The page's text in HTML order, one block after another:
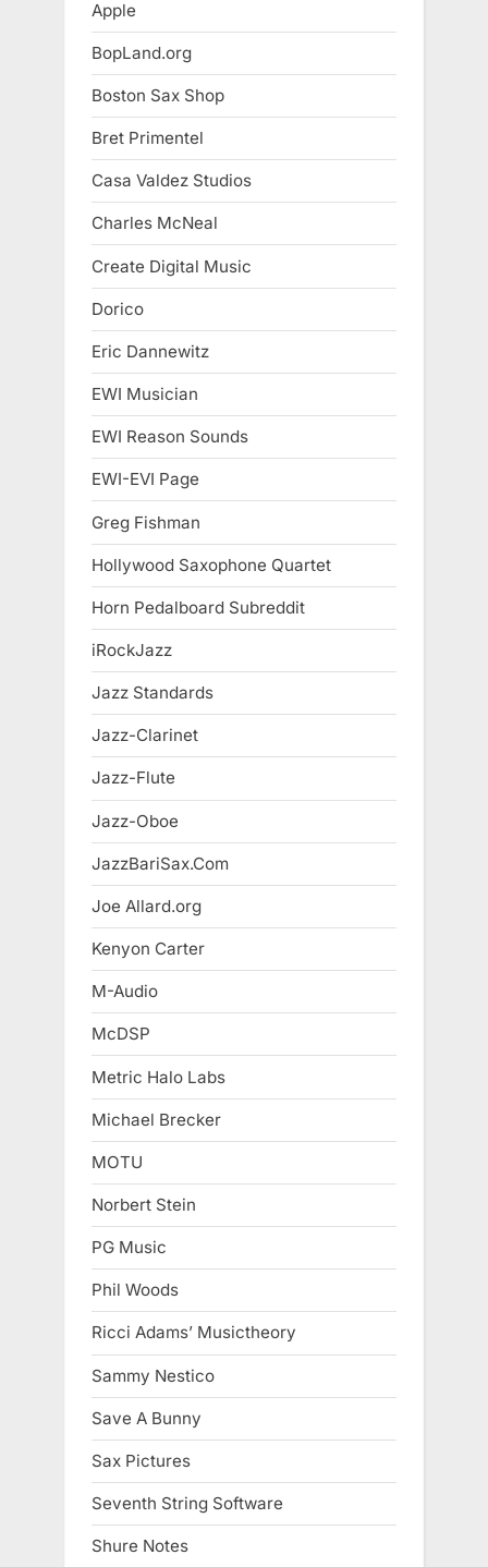
Apple
BopLand.org
Boston Sax Shop
Bret Primentel
Casa Valdez Studios
Charles McNeal
Create Digital Music
Dorico
Eric Dannewitz
EWI Musician
EWI Reason Sounds
EWI-EVI Page
Greg Fishman
Hollywood Saxophone Quartet
Horn Pedalboard Subreddit
iRockJazz
Jazz Standards
Jazz-Clarinet
Jazz-Flute
Jazz-Oboe
JazzBariSax.Com
Joe Allard.org
Kenyon Carter
M-Audio
McDSP
Metric Halo Labs
Michael Brecker
MOTU
Norbert Stein
PG Music
Phil Woods
Ricci Adams’ Musictheory
Sammy Nestico
Save A Bunny
Sax Pictures
Seventh String Software
Shure Notes